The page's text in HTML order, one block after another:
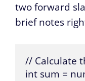
two forward
brief notes
// Calculate
int sum =